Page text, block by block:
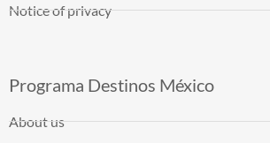
Notice of privacy
Programa Destinos México
About us